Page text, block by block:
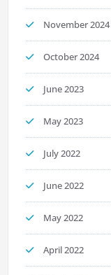
November 2024
October 2024
June 2023
May 2023
July 2022
June 2022
May 2022
April 2022